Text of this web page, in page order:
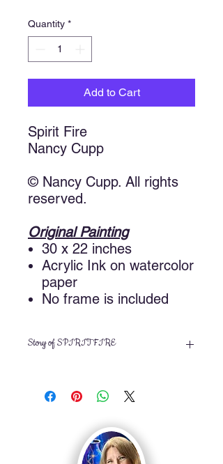
Quantity *
Add to Cart
Spirit Fire
Nancy Cupp
© Nancy Cupp. All rights
reserved.
Original Painting
30 x 22 inches
Acrylic Ink on watercolor
paper
No frame is included
Story of SPIRIT FIRE
artist that I met at another workshop
some fun new techniques using
acrylic inks. Spirit Fire was my first
project. Since this was an